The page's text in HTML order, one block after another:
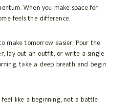
When you make space for
feels the difference.
make tomorrow easier. Pour the
lay out an outfit, or write a single
take a deep breath and begin
like a beginning, not a battle.